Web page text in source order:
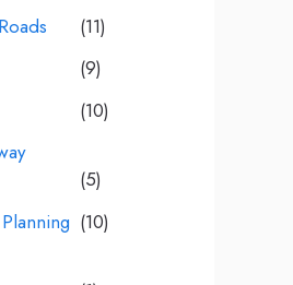
(11)
(9)
(10)
(5)
(10)